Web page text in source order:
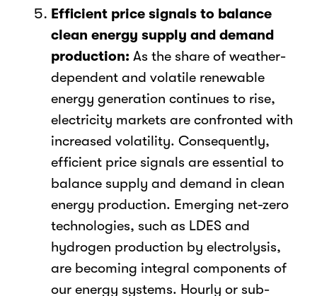
Efficient price signals to balance
clean energy supply and demand
production: As the share of weather-
dependent and volatile renewable
energy generation continues to rise,
electricity markets are confronted with
increased volatility. Consequently,
efficient price signals are essential to
balance supply and demand in clean
energy production. Emerging net-zero
technologies, such as LDES and
hydrogen production by electrolysis,
are becoming integral components of
our energy systems. Hourly or sub-